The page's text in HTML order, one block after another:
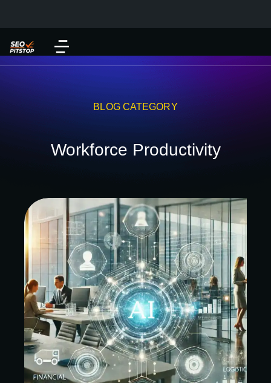
BLOG CATEGORY
Workforce Productivity